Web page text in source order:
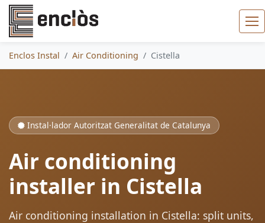
Enclos Instal Air Conditioning Cistella
Instal·lador Autoritzat Generalitat de Catalunya
Air conditioning
installer in Cistella
Air conditioning installation in Cistella: split units,